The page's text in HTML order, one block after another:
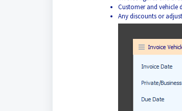
Customer and vehicle
Any discounts or